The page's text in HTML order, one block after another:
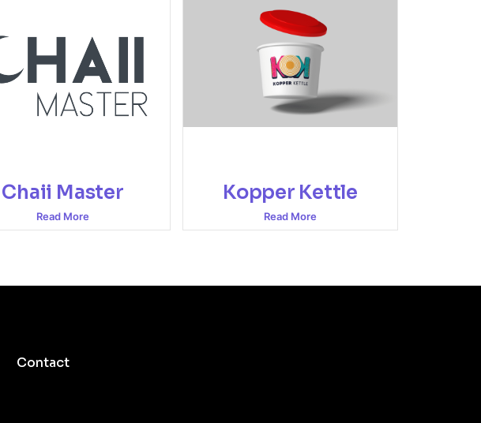
Chaii Master
Read More
Kopper Kettle
Read More
Contact